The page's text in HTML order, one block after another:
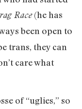
Race(he has
been open to
trans, they can
care what
of “uglies,” so